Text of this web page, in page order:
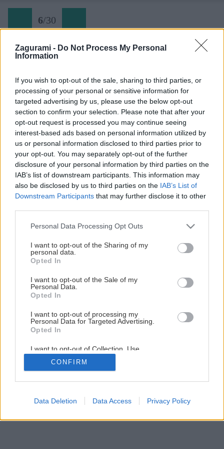
Zagurami - Do Not Process My Personal
Information
If you wish to opt-out of the sale, sharing to third parties, or
processing of your personal or sensitive information for
targeted advertising by us, please use the below opt-out
section to confirm your selection. Please note that after your
opt-out request is processed you may continue seeing
interest-based ads based on personal information utilized by
us or personal information disclosed to third parties prior to
your opt-out. You may separately opt-out of the further
disclosure of your personal information by third parties on the
IAB’s list of downstream participants. This information may
also be disclosed by us to third parties on the IAB’s List of
Downstream Participants that may further disclose it to other
Personal Data Processing Opt Outs
I want to opt-out of the Sharing of my
personal data.
Opted In
I want to opt-out of the Sale of my
Personal Data.
Opted In
I want to opt-out of processing my
Personal Data for Targeted Advertising.
Opted In
I want to opt-out of Collection, Use,
Retention, Sale, and/or Sharing of my
Personal Data that Is Unrelated with the
Purposes for which it was collected.
CONFIRM
Data Deletion Data Access Privacy Policy
6/30
Späť na článok:
Ferrata cez vodopád Lehner v údolí Ötztal
6/30